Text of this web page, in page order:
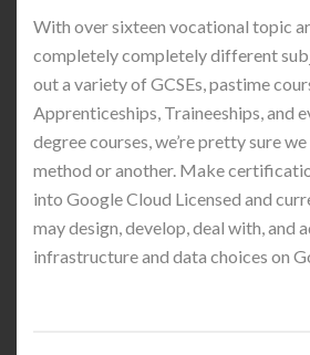
With over sixteen vocational topic
completely completely different
out a variety of GCSEs, pastime
Apprenticeships, Traineeships, and
degree courses, we’re pretty sure
method or another. Make
into Google Cloud Licensed and
may design, develop, deal with, and
infrastructure and data choices on